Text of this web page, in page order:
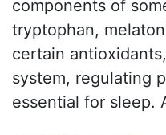
components of
tryptophan,
certain
system, regulating
essential for sleep.